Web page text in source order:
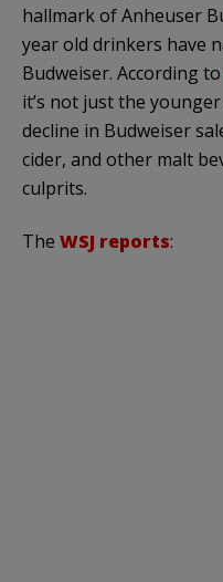
hallmark of Anheuser
year old drinkers have
Budweiser. According to
it’s not just the
decline in Budweiser
cider, and other malt
culprits.
The WSJ reports: